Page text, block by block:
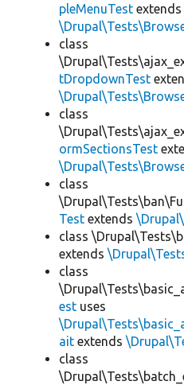
pleMenuTest extends
class
tDropdownTest
class
ormSectionsTest
class
Test extends
class
extends
class
est uses
ait extends
class